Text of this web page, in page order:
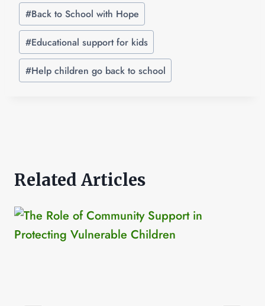
#Back to School with Hope
#Educational support for kids
#Help children go back to school
Related Articles